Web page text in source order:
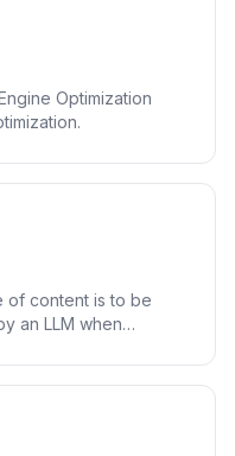
Optimization
of content is to be
an LLM when